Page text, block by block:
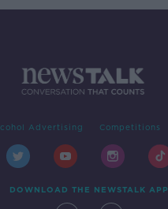
Advertising Competitions
DOWNLOAD THE NEWSTALK APP